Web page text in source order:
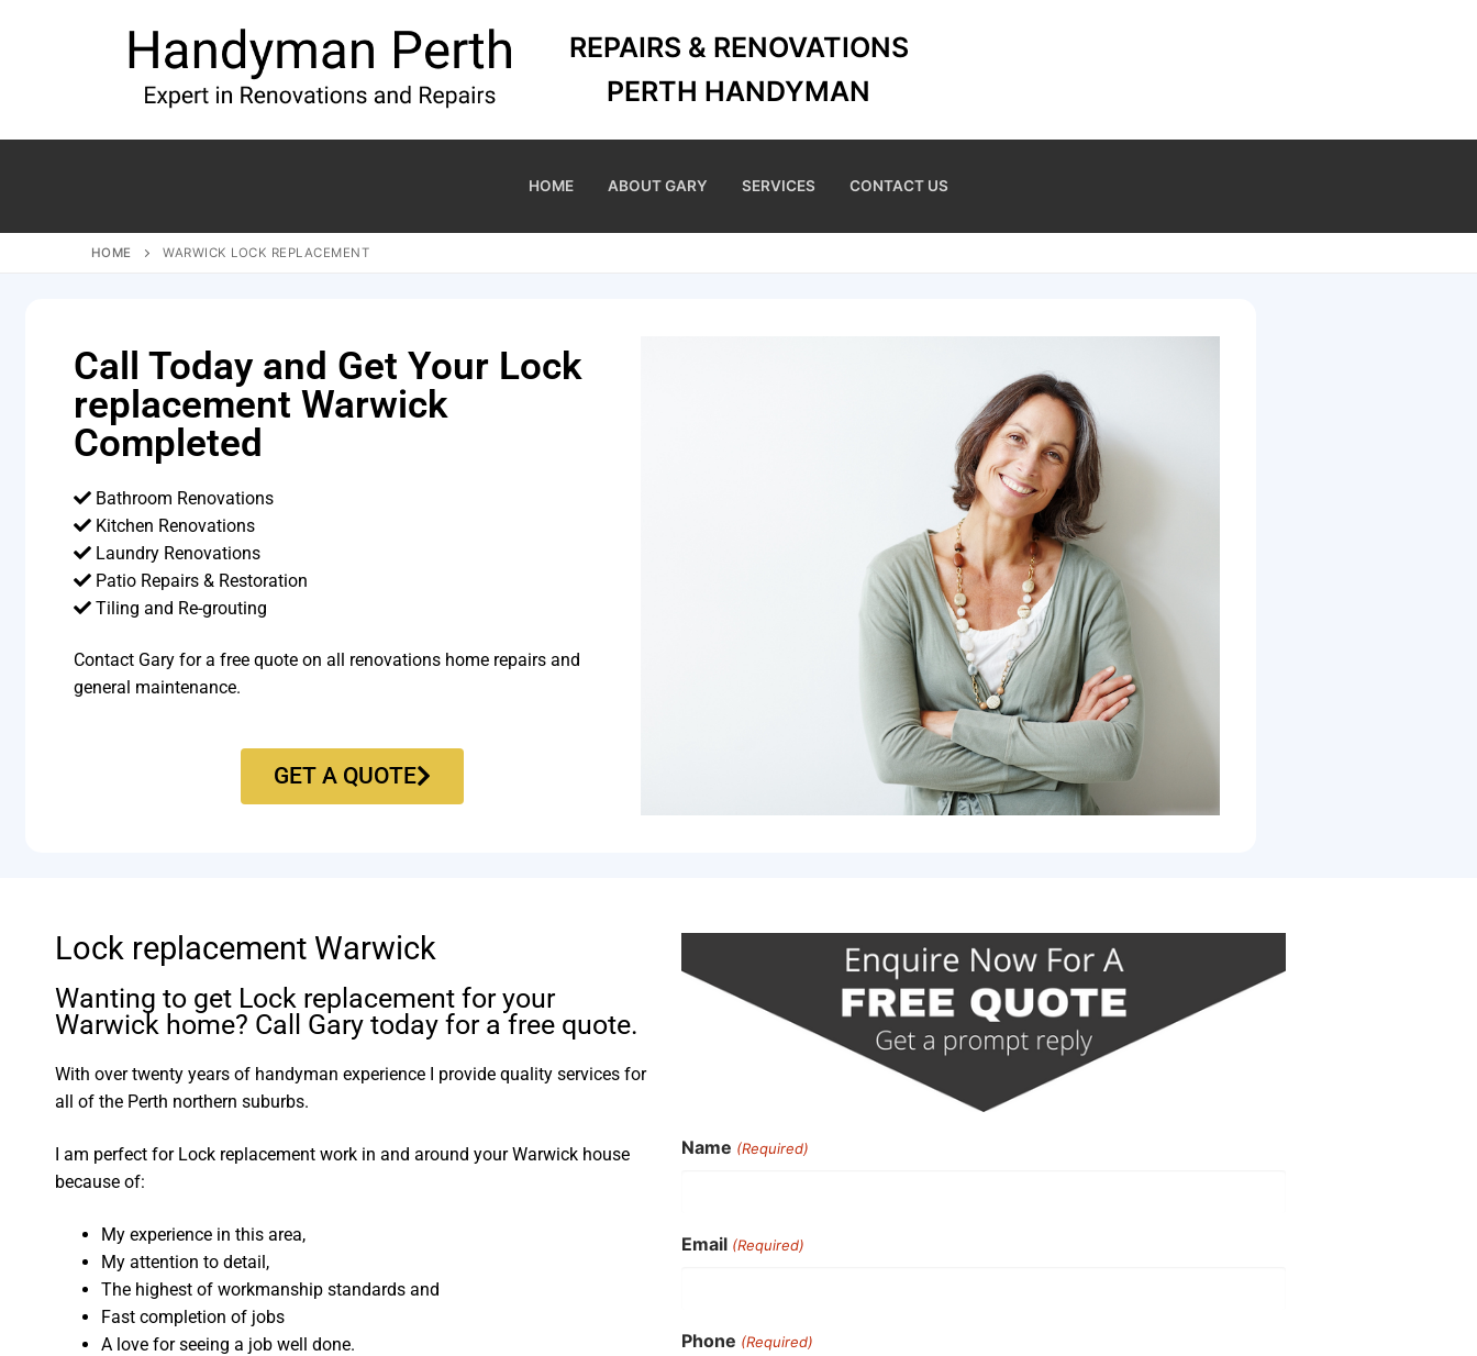
REPAIRS & RENOVATIONS
PERTH HANDYMAN
HOME ABOUT GARY SERVICES CONTACT US
HOME WARWICK LOCK REPLACEMENT
Call Today and Get Your Lock
replacement Warwick
Completed
Bathroom Renovations
Kitchen Renovations
Laundry Renovations
Patio Repairs & Restoration​
Tiling and Re-grouting​
Contact Gary for a free quote on all renovations home repairs and
general maintenance.
GET A QUOTE
Lock replacement Warwick
Wanting to get Lock replacement for your
Warwick home? Call Gary today for a free quote.
With over twenty years of handyman experience I provide quality services for
all of the Perth northern suburbs.
I am perfect for Lock replacement work in and around your Warwick house
because of:
My experience in this area,
My attention to detail,
The highest of workmanship standards and
Fast completion of jobs
A love for seeing a job well done.
Name (Required)
Email (Required)
Phone (Required)